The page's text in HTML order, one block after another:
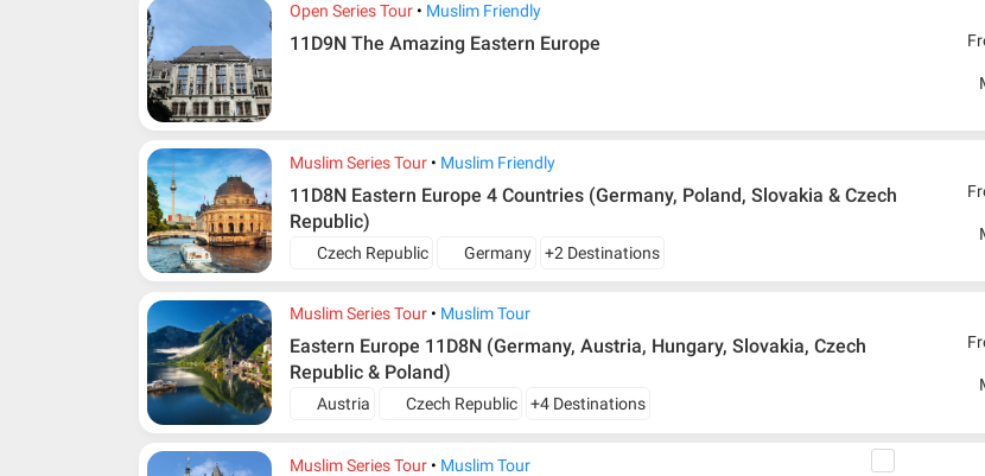
Open Series Tour Muslim Friendly
11D9N The Amazing Eastern Europe
Muslim Series Tour Muslim Friendly
11D8N Eastern Europe 4 Countries (Germany, Poland, Slovakia & Czech
Republic)
Czech Republic Germany +2 Destinations
Muslim Series Tour Muslim Tour
Eastern Europe 11D8N (Germany, Austria, Hungary, Slovakia, Czech
Republic & Poland)
Austria Czech Republic +4 Destinations
Muslim Series Tour Muslim Tour